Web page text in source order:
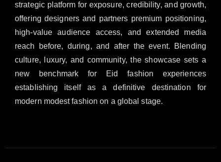
strategic platform for exposure, credibility, and growth,
offering designers and partners premium positioning,
high-value audience access, and extended media
reach before, during, and after the event. Blending
culture, luxury, and community, the showcase sets a
new benchmark for Eid fashion experiences
establishing itself as a definitive destination for
modern modest fashion on a global stage.